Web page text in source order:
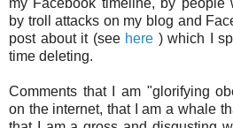
my Facebook timeline, by people
by troll attacks on my blog and
post about it (see here ) which I
time deleting.
Comments that I am "glorifying
on the internet, that I am a whale